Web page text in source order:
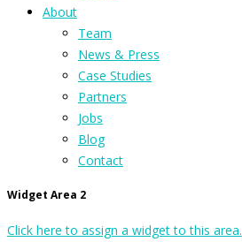
About
Team
News & Press
Case Studies
Partners
Jobs
Blog
Contact
Widget Area 2
Click here to assign a widget to this area.